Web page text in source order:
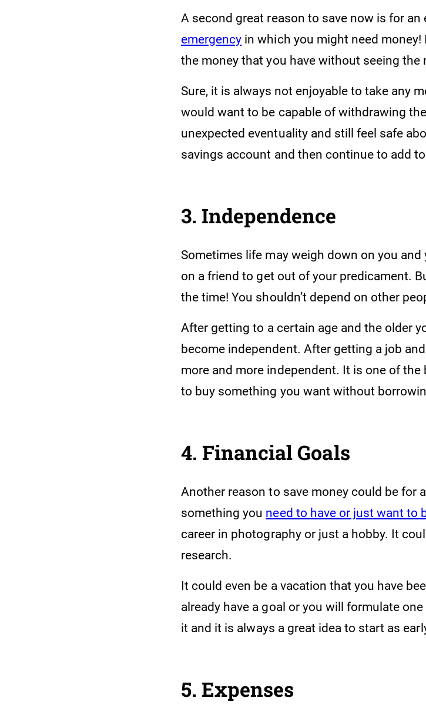
A second great reason to save now is for an
emergency in which you might need
the money that you have without seeing the
Sure, it is always not enjoyable to take any
would want to be capable of withdrawing
unexpected eventuality and still feel safe
savings account and then continue to add
3. Independence
Sometimes life may weigh down on you
on a friend to get out of your predicament.
the time! You shouldn’t depend on other
After getting to a certain age and the older
become independent. After getting a job
more and more independent. It is one of
to buy something you want without
4. Financial Goals
Another reason to save money could be for
something you need to have or just want to
career in photography or just a hobby. It
research.
It could even be a vacation that you have
already have a goal or you will formulate
it and it is always a great idea to start as
5. Expenses